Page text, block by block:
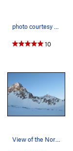
This variation is
take the right fork
reached, and one
the North Ridge up
broken ledges
photo courtesy "Mooner" A view of the exposure
10
View of the North Ridge.